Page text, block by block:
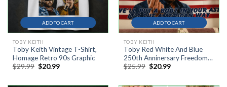
TOBY KEITH
Toby Keith Vintage T-Shirt,
Homage Retro 90s Graphic
$29.99 Original
$20.99Current
ADD TO CART
TOBY KEITH
Toby Red White And Blue
250th Anninersary Freedom
Flag, Tepastry Flag, 4th July
$25.99 Original
$20.99Current
ADD TO CART